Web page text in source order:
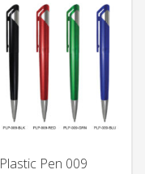
FREE
Plastic Pen 009